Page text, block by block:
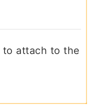
to attach to the